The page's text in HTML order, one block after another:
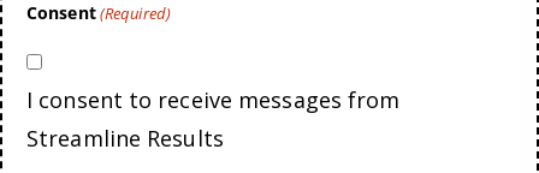
Consent(Required)
I consent to receive messages from
Streamline Results